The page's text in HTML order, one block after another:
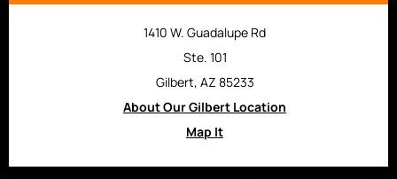
1410 W. Guadalupe Rd
Ste. 101
Gilbert, AZ 85233
About Our Gilbert Location
Map It